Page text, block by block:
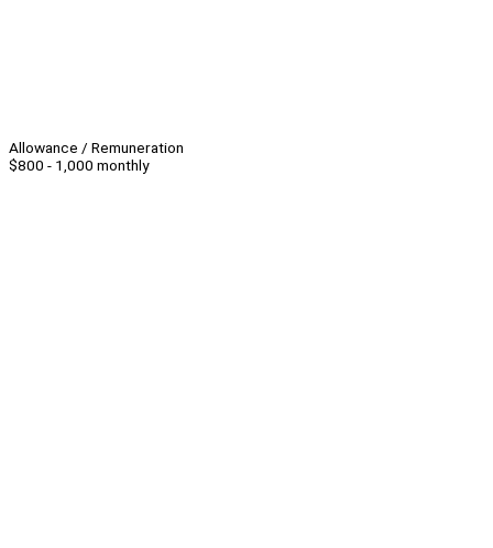
Allowance / Remuneration
$800 - 1,000 monthly